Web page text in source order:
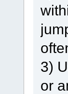
3)
or